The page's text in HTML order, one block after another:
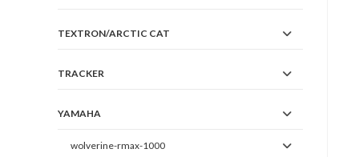
TEXTRON/ARCTIC CAT
TRACKER
YAMAHA
wolverine-rmax-1000